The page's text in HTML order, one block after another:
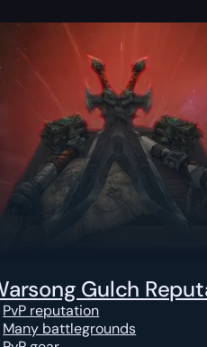
Gulch
PvP reputation
Many battlegrounds